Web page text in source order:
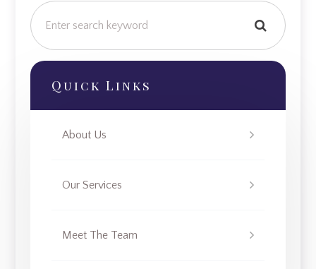
Quick Links
About Us
Our Services
Meet The Team